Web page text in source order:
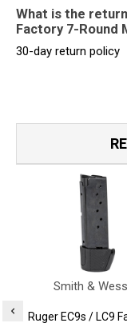
What is the
Factory 7-Round
30-day return policy
Smith &
Ruger EC9s / LC9